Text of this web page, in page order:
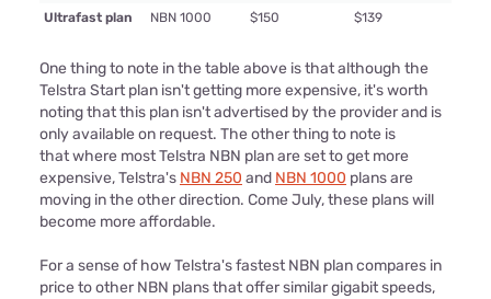
Ultrafast plan
NBN 1000 $150 $139
One thing to note in the table above is that although the
Telstra Start plan isn't getting more expensive, it's worth
noting that this plan isn't advertised by the provider and is
only available on request. The other thing to note is
that where most Telstra NBN plan are set to get more
expensive, Telstra's NBN 250 and NBN 1000 plans are
moving in the other direction. Come July, these plans will
become more affordable.
For a sense of how Telstra's fastest NBN plan compares in
price to other NBN plans that offer similar gigabit speeds,